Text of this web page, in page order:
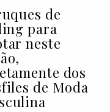
de
para
neste
dos
de Moda